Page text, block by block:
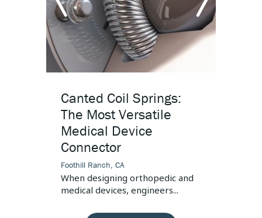
Canted Coil Springs:
The Most Versatile
Medical Device
Connector
Foothill Ranch, CA
When designing orthopedic and
medical devices, engineers...
arrow
left